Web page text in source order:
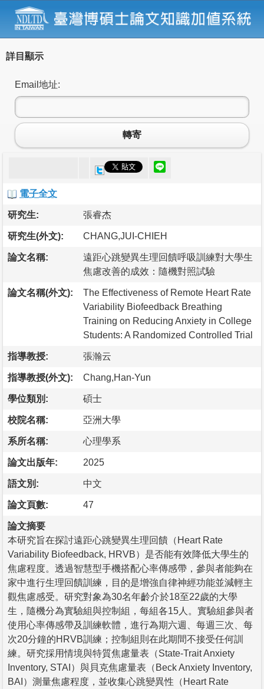
詳目顯示
Email地址:
轉寄
電子全文
研究生: 張睿杰
研究生(外文): CHANG,JUI-CHIEH
論文名稱:
遠距心跳變異生理回饋呼吸訓練對大學生
焦慮改善的成效：隨機對照試驗
論文名稱(外文):
The Effectiveness of Remote Heart Rate
Variability Biofeedback Breathing
Training on Reducing Anxiety in College
Students: A Randomized Controlled Trial
指導教授: 張瀚云
指導教授(外文): Chang,Han-Yun
學位類別: 碩士
校院名稱: 亞洲大學
系所名稱: 心理學系
論文出版年: 2025
語文別: 中文
論文頁數: 47
論文摘要
本研究旨在探討遠距心跳變異生理回饋（Heart Rate
Variability Biofeedback, HRVB）是否能有效降低大學生的
焦慮程度。透過智慧型手機搭配心率傳感帶，參與者能夠在
家中進行生理回饋訓練，目的是增強自律神經功能並減輕主
觀焦慮感受。研究對象為30名年齡介於18至22歲的大學
生，隨機分為實驗組與控制組，每組各15人。實驗組參與者
使用心率傳感帶及訓練軟體，進行為期六週、每週三次、每
次20分鐘的HRVB訓練；控制組則在此期間不接受任何訓
練。研究採用情境與特質焦慮量表（State-Trait Anxiety
Inventory, STAI）與貝克焦慮量表（Beck Anxiety Inventory,
BAI）測量焦慮程度，並收集心跳變異性（Heart Rate